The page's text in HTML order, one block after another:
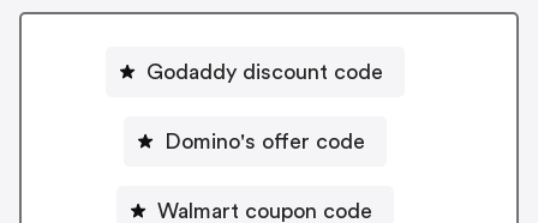
Godaddy discount code
Domino's offer code
Walmart coupon code